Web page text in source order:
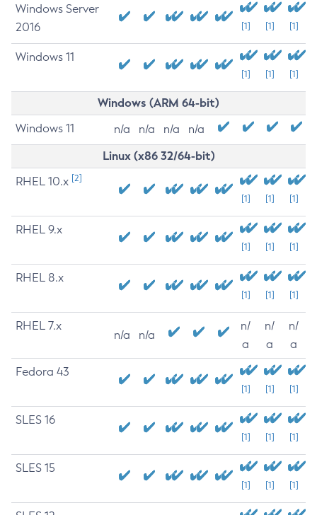
Windows Server
2016
[1] [1] [1]
Windows 11
[1] [1] [1]
Windows (ARM 64-bit)
Windows 11 n/a n/a n/a n/a
Linux (x86 32/64-bit)
RHEL 10.x [2]
[1] [1] [1]
RHEL 9.x
[1] [1] [1]
RHEL 8.x
[1] [1] [1]
RHEL 7.x
n/a n/a
n/
a
n/
a
n/
a
Fedora 43
[1] [1] [1]
SLES 16
[1] [1] [1]
SLES 15
[1] [1] [1]